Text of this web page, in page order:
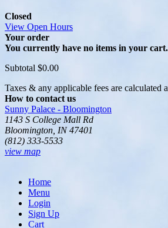
Closed
View Open Hours
Your order
You currently have no items in your cart.
Subtotal $0.00
Taxes & any applicable fees are calculated
How to contact us
Sunny Palace - Bloomington
1143 S College Mall Rd
Bloomington, IN 47401
(812) 333-5533
view map
Home
Menu
Login
Sign Up
Cart